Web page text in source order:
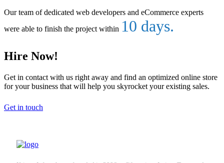
Our team of dedicated web developers and eCommerce experts
were able to finish the project within 10 days.
Hire Now!
Get in contact with us right away and find an optimized online store
for your business that will help you skyrocket your existing sales.
Get in touch